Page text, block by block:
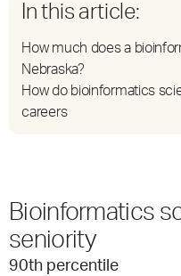
In this article:
How much does a
Nebraska?
How do bioinformatics
careers
Bioinformatics
seniority
90th percentile